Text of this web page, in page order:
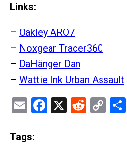
Links:
– Oakley ARO7
– Noxgear Tracer360
– DaHänger Dan
– Wattie Ink Urban Assault
EmailFacebook
X Reddit
Tags: